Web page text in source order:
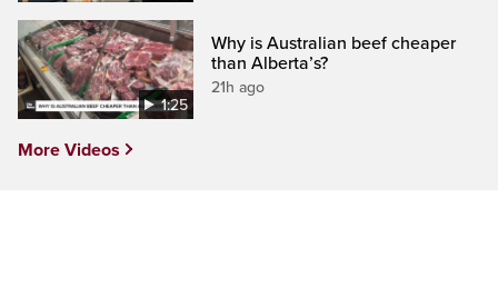
1:25
Why is Australian beef cheaper
than Alberta’s?
21h ago
More Videos